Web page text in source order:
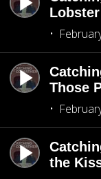
Lobster
Those
the